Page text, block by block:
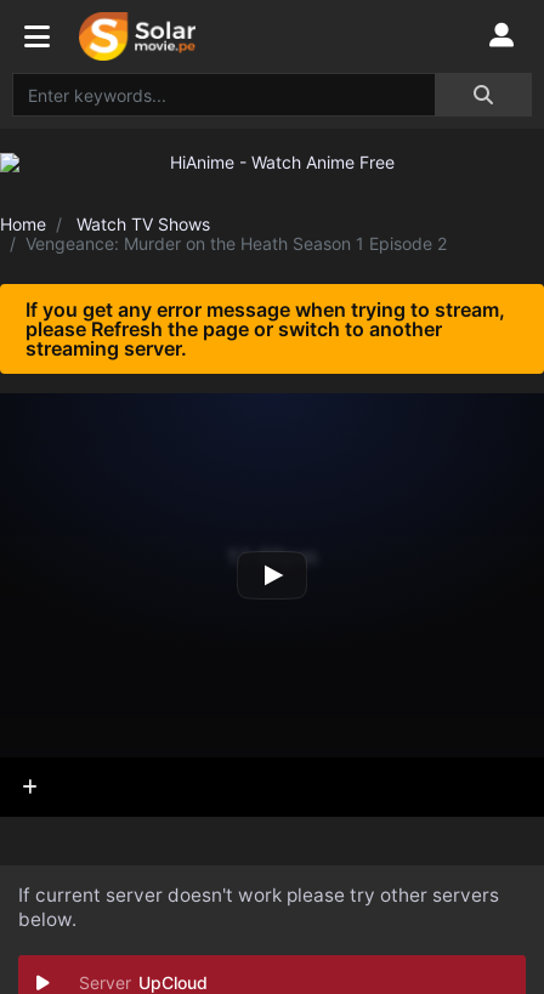
Home
Watch TV Shows
Vengeance: Murder on the Heath Season 1 Episode 2
If you get any error message when trying to stream,
please Refresh the page or switch to another
streaming server.
If current server doesn't work please try other servers
below.
UpCloud